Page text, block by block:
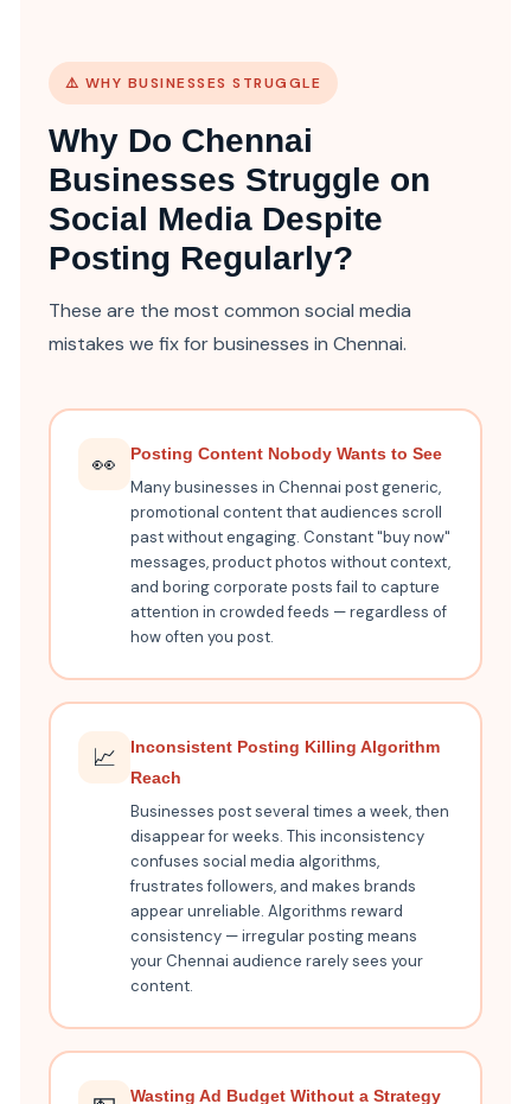
⚠️ WHY BUSINESSES STRUGGLE
Why Do Chennai
Businesses Struggle on
Social Media Despite
Posting Regularly?
These are the most common social media
mistakes we fix for businesses in Chennai.
👀 Posting Content Nobody Wants to See
Many businesses in Chennai post generic,
promotional content that audiences scroll
past without engaging. Constant "buy now"
messages, product photos without context,
and boring corporate posts fail to capture
attention in crowded feeds — regardless of
how often you post.
📈
Inconsistent Posting Killing Algorithm
Reach
Businesses post several times a week, then
disappear for weeks. This inconsistency
confuses social media algorithms,
frustrates followers, and makes brands
appear unreliable. Algorithms reward
consistency — irregular posting means
your Chennai audience rarely sees your
content.
Wasting Ad Budget Without a Strategy